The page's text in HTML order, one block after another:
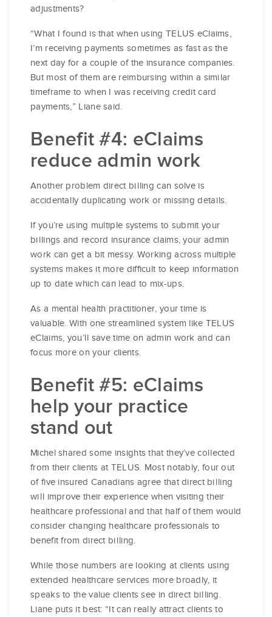
adjustments?
“What I found is that when using TELUS eClaims,
I’m receiving payments sometimes as fast as the
next day for a couple of the insurance companies.
But most of them are reimbursing within a similar
timeframe to when I was receiving credit card
payments,” Liane said.
Benefit #4: eClaims
reduce admin work
Another problem direct billing can solve is
accidentally duplicating work or missing details.
If you’re using multiple systems to submit your
billings and record insurance claims, your admin
work can get a bit messy. Working across multiple
systems makes it more difficult to keep information
up to date which can lead to mix-ups.
As a mental health practitioner, your time is
valuable. With one streamlined system like TELUS
eClaims, you’ll save time on admin work and can
focus more on your clients.
Benefit #5: eClaims
help your practice
stand out
Michel shared some insights that they’ve collected
from their clients at TELUS. Most notably, four out
of five insured Canadians agree that direct billing
will improve their experience when visiting their
healthcare professional and that half of them would
consider changing healthcare professionals to
benefit from direct billing.
While those numbers are looking at clients using
extended healthcare services more broadly, it
speaks to the value clients see in direct billing.
Liane puts it best: “It can really attract clients to